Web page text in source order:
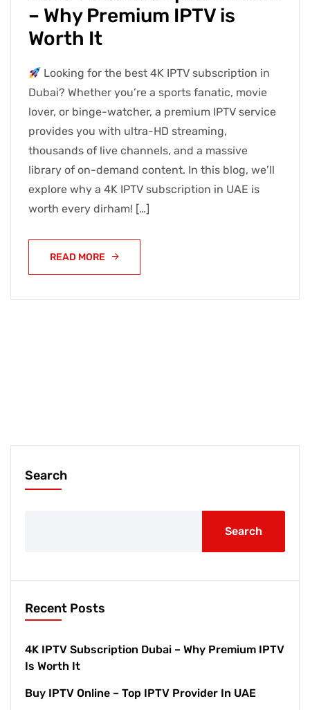
– Why Premium IPTV is
Worth It
Looking for the best 4K IPTV subscription in
Dubai? Whether you’re a sports fanatic, movie
lover, or binge-watcher, a premium IPTV service
provides you with ultra-HD streaming,
thousands of live channels, and a massive
library of on-demand content. In this blog, we’ll
explore why a 4K IPTV subscription in UAE is
worth every dirham! […]
READ MORE
Search
Search
Recent Posts
4K IPTV Subscription Dubai – Why Premium IPTV
Is Worth It
Buy IPTV Online – Top IPTV Provider In UAE